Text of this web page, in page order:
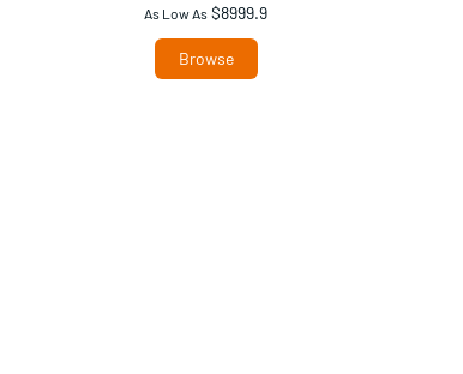
As Low As $8999.9
Browse